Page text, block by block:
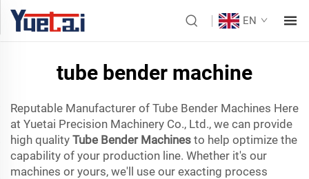
EN
tube bender machine
Reputable Manufacturer of Tube Bender Machines Here
at Yuetai Precision Machinery Co., Ltd., we can provide
high quality Tube Bender Machines to help optimize the
capability of your production line. Whether it's our
machines or yours, we'll use our exacting process